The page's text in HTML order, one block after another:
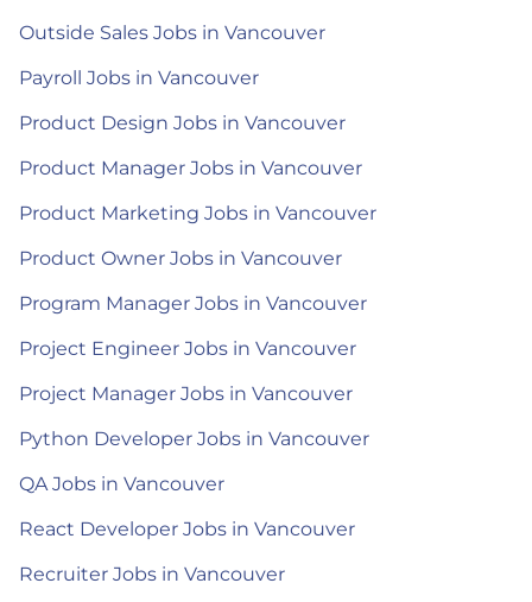
Outside Sales Jobs in Vancouver
Payroll Jobs in Vancouver
Product Design Jobs in Vancouver
Product Manager Jobs in Vancouver
Product Marketing Jobs in Vancouver
Product Owner Jobs in Vancouver
Program Manager Jobs in Vancouver
Project Engineer Jobs in Vancouver
Project Manager Jobs in Vancouver
Python Developer Jobs in Vancouver
QA Jobs in Vancouver
React Developer Jobs in Vancouver
Recruiter Jobs in Vancouver